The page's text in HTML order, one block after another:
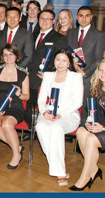
and are embedded without
and cookie policies will apply.